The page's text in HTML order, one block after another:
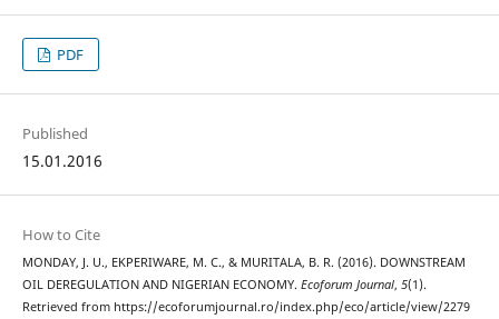
PDF
Published
15.01.2016
How to Cite
MONDAY, J. U., EKPERIWARE, M. C., & MURITALA, B. R. (2016). DOWNSTREAM
OIL DEREGULATION AND NIGERIAN ECONOMY. Ecoforum Journal, 5(1).
Retrieved from https://ecoforumjournal.ro/index.php/eco/article/view/2279